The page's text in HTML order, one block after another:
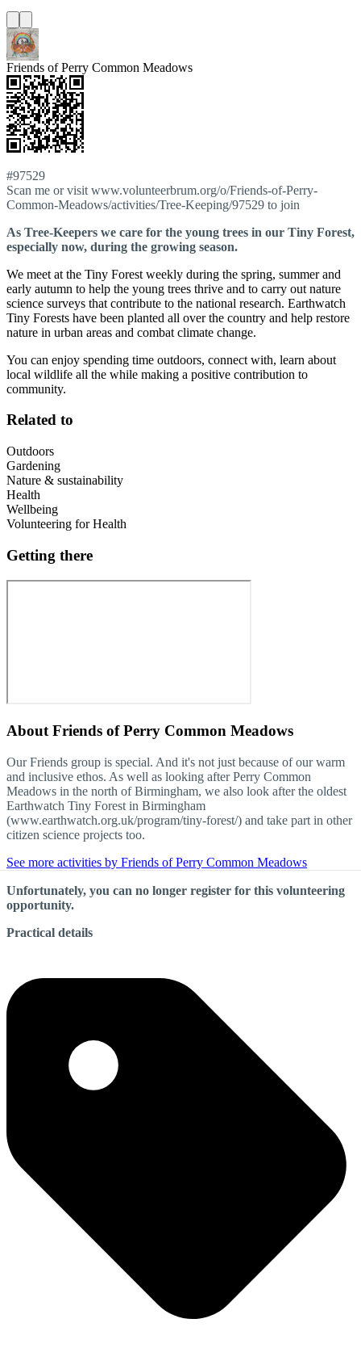
Friends of Perry Common Meadows
#97529
Scan me or visit www.volunteerbrum.org/o/Friends-of-Perry-
Common-Meadows/activities/Tree-Keeping/97529 to join
As Tree-Keepers we care for the young trees in our Tiny Forest,
especially now, during the growing season.
We meet at the Tiny Forest weekly during the spring, summer and
early autumn to help the young trees thrive and to carry out nature
science surveys that contribute to the national research. Earthwatch
Tiny Forests have been planted all over the country and help restore
nature in urban areas and combat climate change.
You can enjoy spending time outdoors, connect with, learn about
local wildlife all the while making a positive contribution to
community.
Related to
Outdoors
Gardening
Nature & sustainability
Health
Wellbeing
Volunteering for Health
Getting there
About Friends of Perry Common Meadows
Our Friends group is special. And it's not just because of our warm
and inclusive ethos. As well as looking after Perry Common
Meadows in the north of Birmingham, we also look after the oldest
Earthwatch Tiny Forest in Birmingham
(www.earthwatch.org.uk/program/tiny-forest/) and take part in other
citizen science projects too.
See more activities by Friends of Perry Common Meadows
Unfortunately, you can no longer register for this volunteering
opportunity.
Practical details